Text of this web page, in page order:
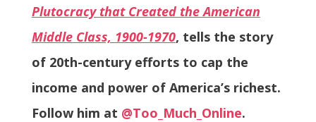
Plutocracy that Created the American
Middle Class, 1900-1970, tells the story
of 20th-century efforts to cap the
income and power of America’s richest.
Follow him at @Too_Much_Online.